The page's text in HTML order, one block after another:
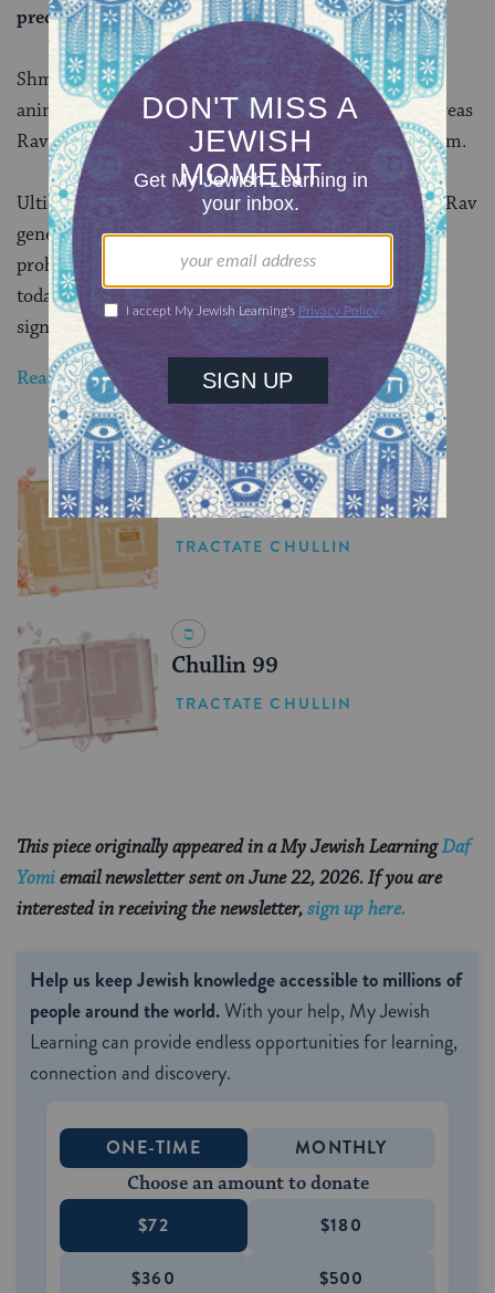
predator.
Shmuel assumes that the clucking of the domestic
animals is a response to the predator’s violence, whereas
Rav sees it as a sign of fear — but not necessarily harm.
Ultimately, we rule like Shmuel, despite the fact that Rav
generally wins their disputes in matters ofissurim
,
prohibitions. However, with all the limitations on
today’s daf, the distance between their opinions is
significantly narrowed.
Read all ofChullin 53 on Sefaria.
YOU MIGHT ALSO LIKE
Chullin 100
TRACTATE CHULLIN
Chullin 99
TRACTATE CHULLIN
This piece originally appeared in a My Jewish LearningDaf
Yomiemail newsletter sent on June 22, 2026. If you are
interested in receiving the newsletter,sign up here.
Help us keep Jewish knowledge accessible to millions of
people around the world.With your help, My Jewish
Learning can provide endless opportunities for learning,
connection and discovery.
ONE-TIME MONTHLY
Choose an amount to donate
$72 $180
$360 $500